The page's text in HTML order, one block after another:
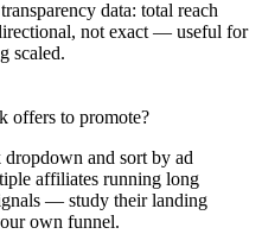
data: total reach
not exact — useful for
scaled.
offers to promote?
and sort by ad
affiliates running long
— study their landing
own funnel.